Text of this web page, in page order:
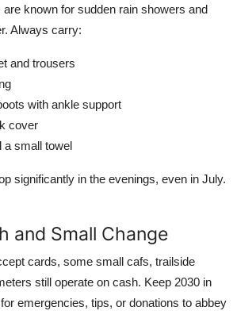
known for sudden rain showers and
Always carry:
and trousers
with ankle support
cover
a small towel
significantly in the evenings, even in July.
and Small Change
cards, some small cafs, trailside
still operate on cash. Keep 2030 in
emergencies, tips, or donations to abbey